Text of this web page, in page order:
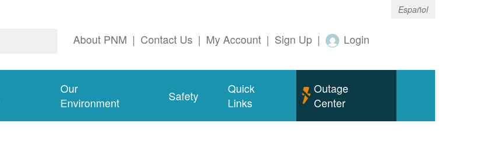
Español
About PNM | Contact Us | My Account | Sign Up | Login
Our
Environment
Safety
Quick
Links
Outage
Center